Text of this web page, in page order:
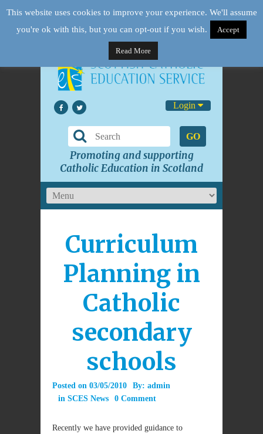
Login
GO
Promoting and supporting
Catholic Education in Scotland
Curriculum
Planning in
Catholic
secondary
schools
Posted on 03/05/2010 By: admin
in SCES News 0 Comment
Recently we have provided guidance to
This website uses cookies to improve your experience. We'll assume
you're ok with this, but you can opt-out if you wish.
Accept
Read More